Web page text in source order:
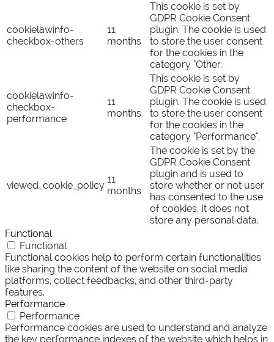
cookielawinfo-
checkbox-others
11
months
This cookie is set by
GDPR Cookie Consent
plugin. The cookie is used
to store the user consent
for the cookies in the
category "Other.
cookielawinfo-
checkbox-
performance
11
months
This cookie is set by
GDPR Cookie Consent
plugin. The cookie is used
to store the user consent
for the cookies in the
category "Performance".
viewed_cookie_policy
11
months
The cookie is set by the
GDPR Cookie Consent
plugin and is used to
store whether or not user
has consented to the use
of cookies. It does not
store any personal data.
Functional
Functional
Functional cookies help to perform certain functionalities
like sharing the content of the website on social media
platforms, collect feedbacks, and other third-party
features.
Performance
Performance
Performance cookies are used to understand and analyze
the key performance indexes of the website which helps in